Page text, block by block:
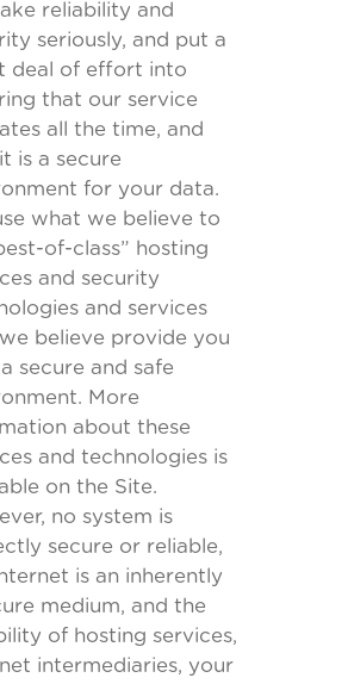
reliability and
seriously, and put a
deal of effort into
that our service
all the time, and
is a secure
for your data.
what we believe to
of-class” hosting
and security
and services
believe provide you
secure and safe
More
about these
and technologies is
on the Site.
no system is
secure or reliable,
is an inherently
medium, and the
of hosting services,
intermediaries, your